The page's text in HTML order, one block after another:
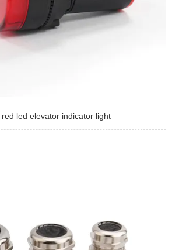
led elevator indicator light